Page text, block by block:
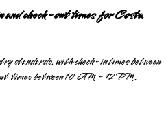
and check-out times for Costa
standards, with check-in times between
times between 10 AM - 12 PM.